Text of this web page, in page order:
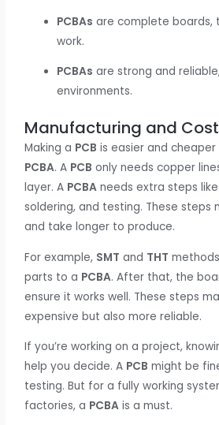
PCBAs are complete boards,
work.
PCBAs are strong and
environments.
Manufacturing and
Making a PCB is easier and
PCBA. A PCB only needs copper
layer. A PCBA needs extra steps
soldering, and testing. These steps
and take longer to produce.
For example, SMT and THT
parts to a PCBA. After that, the
ensure it works well. These steps
expensive but also more reliable.
If you’re working on a project,
help you decide. A PCB might be
testing. But for a fully working
factories, a PCBA is a must.